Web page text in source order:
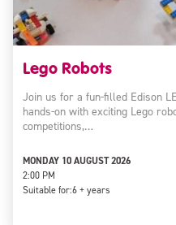
Lego Robots
Join us for a fun-filled Edison
hands-on with exciting Lego
competitions,…
MONDAY 10 AUGUST 2026
2:00 PM
Suitable for:6 + years